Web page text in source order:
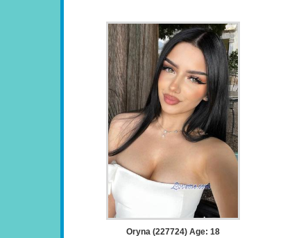
Oryna (227724) Age: 18